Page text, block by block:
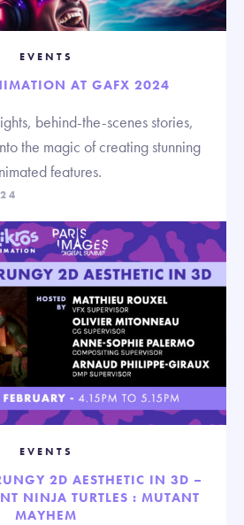
EVENTS
AT GAFX 2024
behind-the-scenes stories,
the magic of creating stunning
features.
EVENTS
2D AESTHETIC IN 3D –
NINJA TURTLES : MUTANT
MAYHEM